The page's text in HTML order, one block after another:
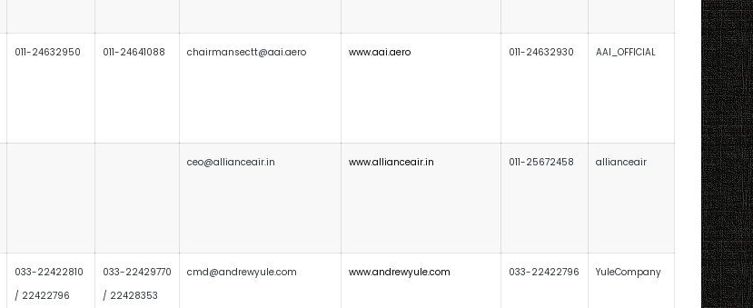
011-24632950 011-24641088 chairmansectt@aai.aero www.aai.aero 011-24632930 AAI_OFFICIAL
ceo@allianceair.in www.allianceair.in 011-25672458 allianceair
033-22422810
/ 22422796
033-22429770
/ 22428353
cmd@andrewyule.com www.andrewyule.com 033-22422796 YuleCompany